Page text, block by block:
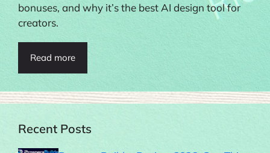
bonuses, and why it’s the best AI design tool for
creators.
Read more
Recent Posts